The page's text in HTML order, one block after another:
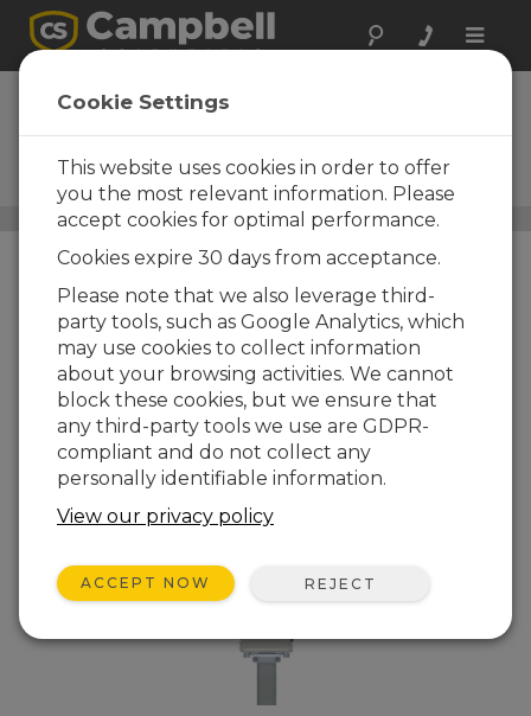
Toggle
SunSentry
Solar Operational
Meteorological Monitoring
Station
Estaciones monitorización solar/ SunSentry
Cookie Settings
This website uses cookies in order to offer
you the most relevant information. Please
accept cookies for optimal performance.
Cookies expire 30 days from acceptance.
Please note that we also leverage third-
party tools, such as Google Analytics, which
may use cookies to collect information
about your browsing activities. We cannot
block these cookies, but we ensure that
any third-party tools we use are GDPR-
compliant and do not collect any
personally identifiable information.
View our privacy policy
ACCEPT NOW REJECT